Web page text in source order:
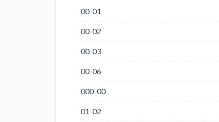
00-01
00-02
00-03
00-06
000-00
01-02